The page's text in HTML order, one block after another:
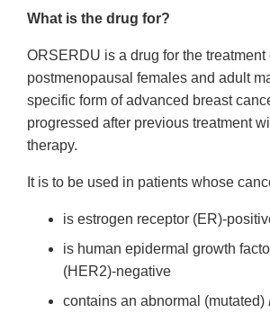
What is the drug for?
ORSERDU is a drug for the treatment
postmenopausal females and adult
specific form of advanced breast
progressed after previous treatment
therapy.
It is to be used in patients whose
is estrogen receptor (ER)-
is human epidermal growth
(HER2)-negative
contains an abnormal (mutated)